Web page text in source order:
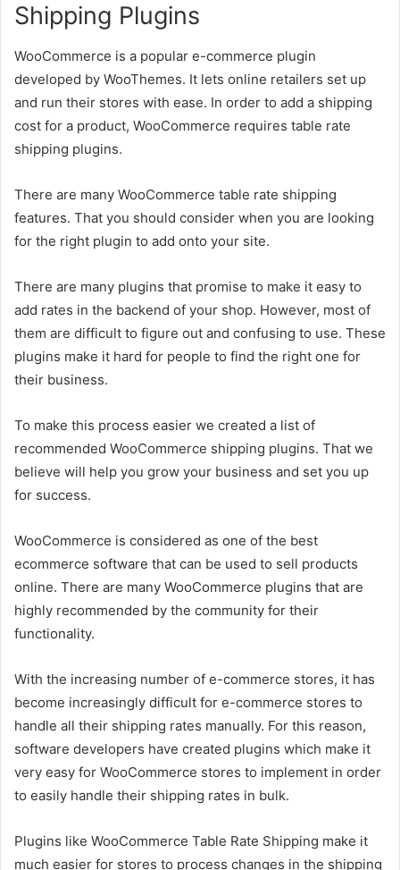
Shipping Plugins
WooCommerce is a popular e-commerce plugin
developed by WooThemes. It lets online retailers set up
and run their stores with ease. In order to add a shipping
cost for a product, WooCommerce requires table rate
shipping plugins.
There are many WooCommerce table rate shipping
features. That you should consider when you are looking
for the right plugin to add onto your site.
There are many plugins that promise to make it easy to
add rates in the backend of your shop. However, most of
them are difficult to figure out and confusing to use. These
plugins make it hard for people to find the right one for
their business.
To make this process easier we created a list of
recommended WooCommerce shipping plugins. That we
believe will help you grow your business and set you up
for success.
WooCommerce is considered as one of the best
ecommerce software that can be used to sell products
online. There are many WooCommerce plugins that are
highly recommended by the community for their
functionality.
With the increasing number of e-commerce stores, it has
become increasingly difficult for e-commerce stores to
handle all their shipping rates manually. For this reason,
software developers have created plugins which make it
very easy for WooCommerce stores to implement in order
to easily handle their shipping rates in bulk.
Plugins like WooCommerce Table Rate Shipping make it
much easier for stores to process changes in the shipping